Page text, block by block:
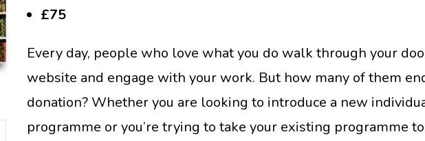
£75
Every day, people who love what you do walk through your
website and engage with your work. But how many of them
donation? Whether you are looking to introduce a new
programme or you’re trying to take your existing programme